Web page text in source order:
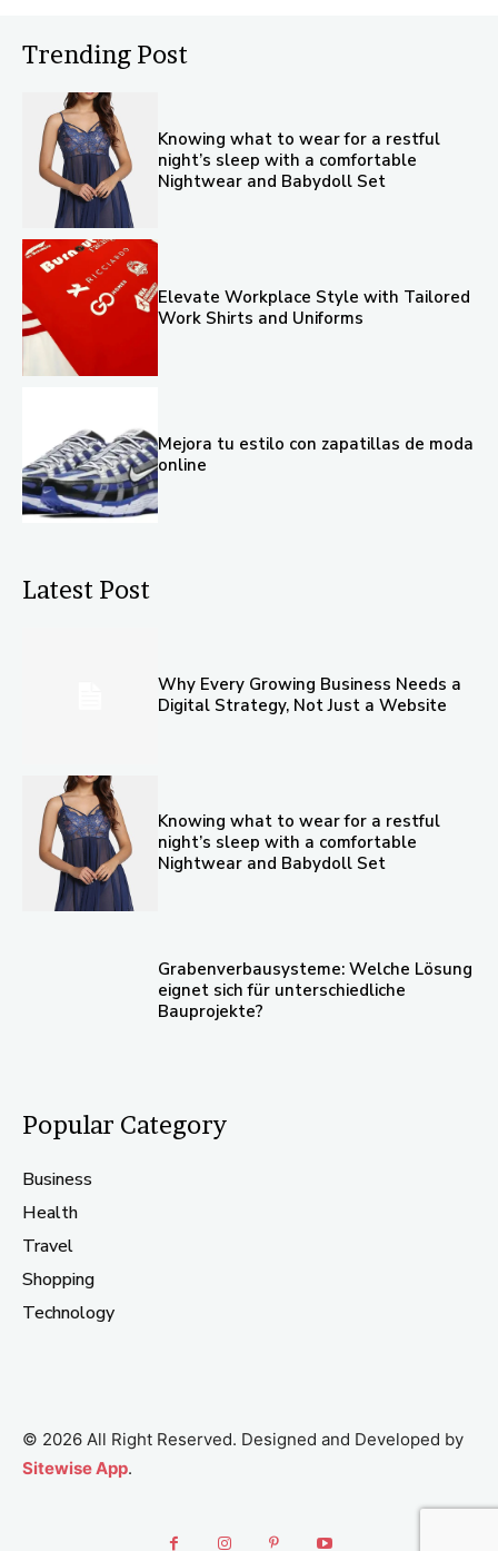
Trending Post
Knowing what to wear for a restful
night’s sleep with a comfortable
Nightwear and Babydoll Set
Elevate Workplace Style with Tailored
Work Shirts and Uniforms
Mejora tu estilo con zapatillas de moda
online
Latest Post
Why Every Growing Business Needs a
Digital Strategy, Not Just a Website
Knowing what to wear for a restful
night’s sleep with a comfortable
Nightwear and Babydoll Set
Grabenverbausysteme: Welche Lösung
eignet sich für unterschiedliche
Bauprojekte?
Popular Category
Business
Health
Travel
Shopping
Technology
© 2026 All Right Reserved. Designed and Developed by
Sitewise App.